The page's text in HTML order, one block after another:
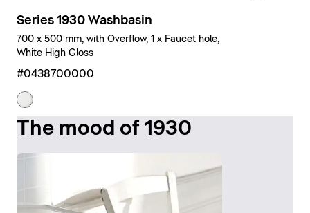
Series 1930 Washbasin
700 x 500 mm, with Overflow, 1 x Faucet hole,
White High Gloss
#0438700000
The mood of 1930